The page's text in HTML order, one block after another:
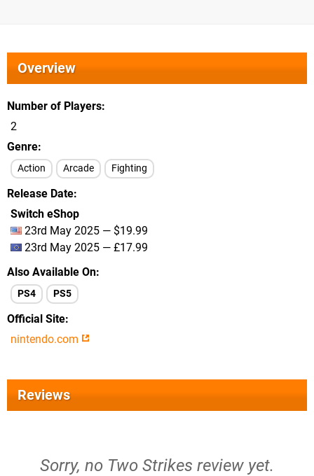
Overview
Number of Players
2
Genre
Action Arcade Fighting
Release Date
Switch eShop
23rd May 2025 — $19.99
23rd May 2025 — £17.99
Also Available On
PS4 PS5
Official Site
nintendo.com
Reviews
Sorry, no Two Strikes review yet.